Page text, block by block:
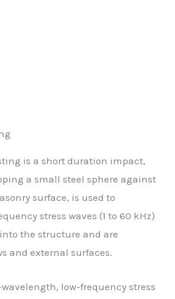
is a short duration impact,
a small steel sphere against
surface, is used to
stress waves (1 to 60 kHz)
the structure and are
and external surfaces.
low-frequency stress